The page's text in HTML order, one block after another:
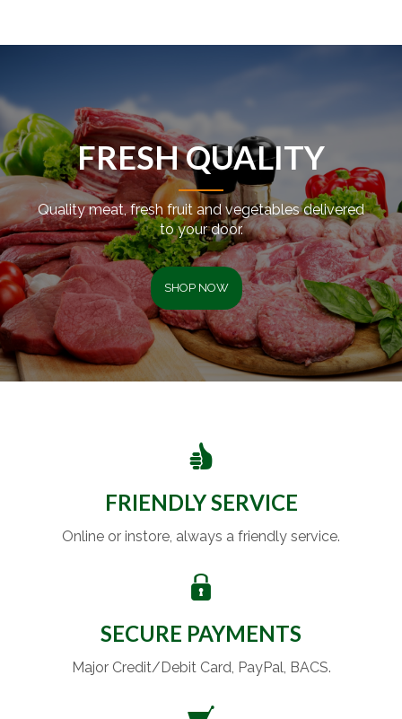
FRESH QUALITY
Quality meat, fresh fruit and vegetables delivered
to your door.
SHOP NOW
FRIENDLY SERVICE
Online or instore, always a friendly service.
SECURE PAYMENTS
Major Credit/Debit Card, PayPal, BACS.